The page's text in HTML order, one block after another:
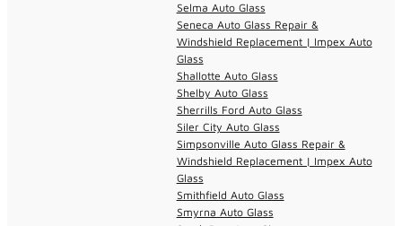
Selma Auto Glass
Seneca Auto Glass Repair &
Windshield Replacement | Impex Auto
Glass
Shallotte Auto Glass
Shelby Auto Glass
Sherrills Ford Auto Glass
Siler City Auto Glass
Simpsonville Auto Glass Repair &
Windshield Replacement | Impex Auto
Glass
Smithfield Auto Glass
Smyrna Auto Glass